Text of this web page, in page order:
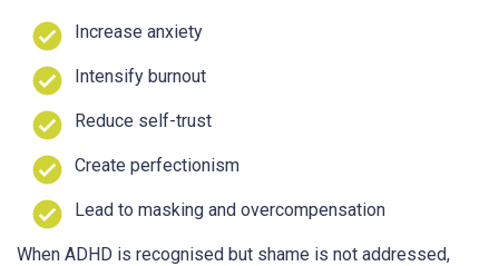
Increase anxiety
Intensify burnout
Reduce self-trust
Create perfectionism
Lead to masking and overcompensation
When ADHD is recognised but shame is not addressed,